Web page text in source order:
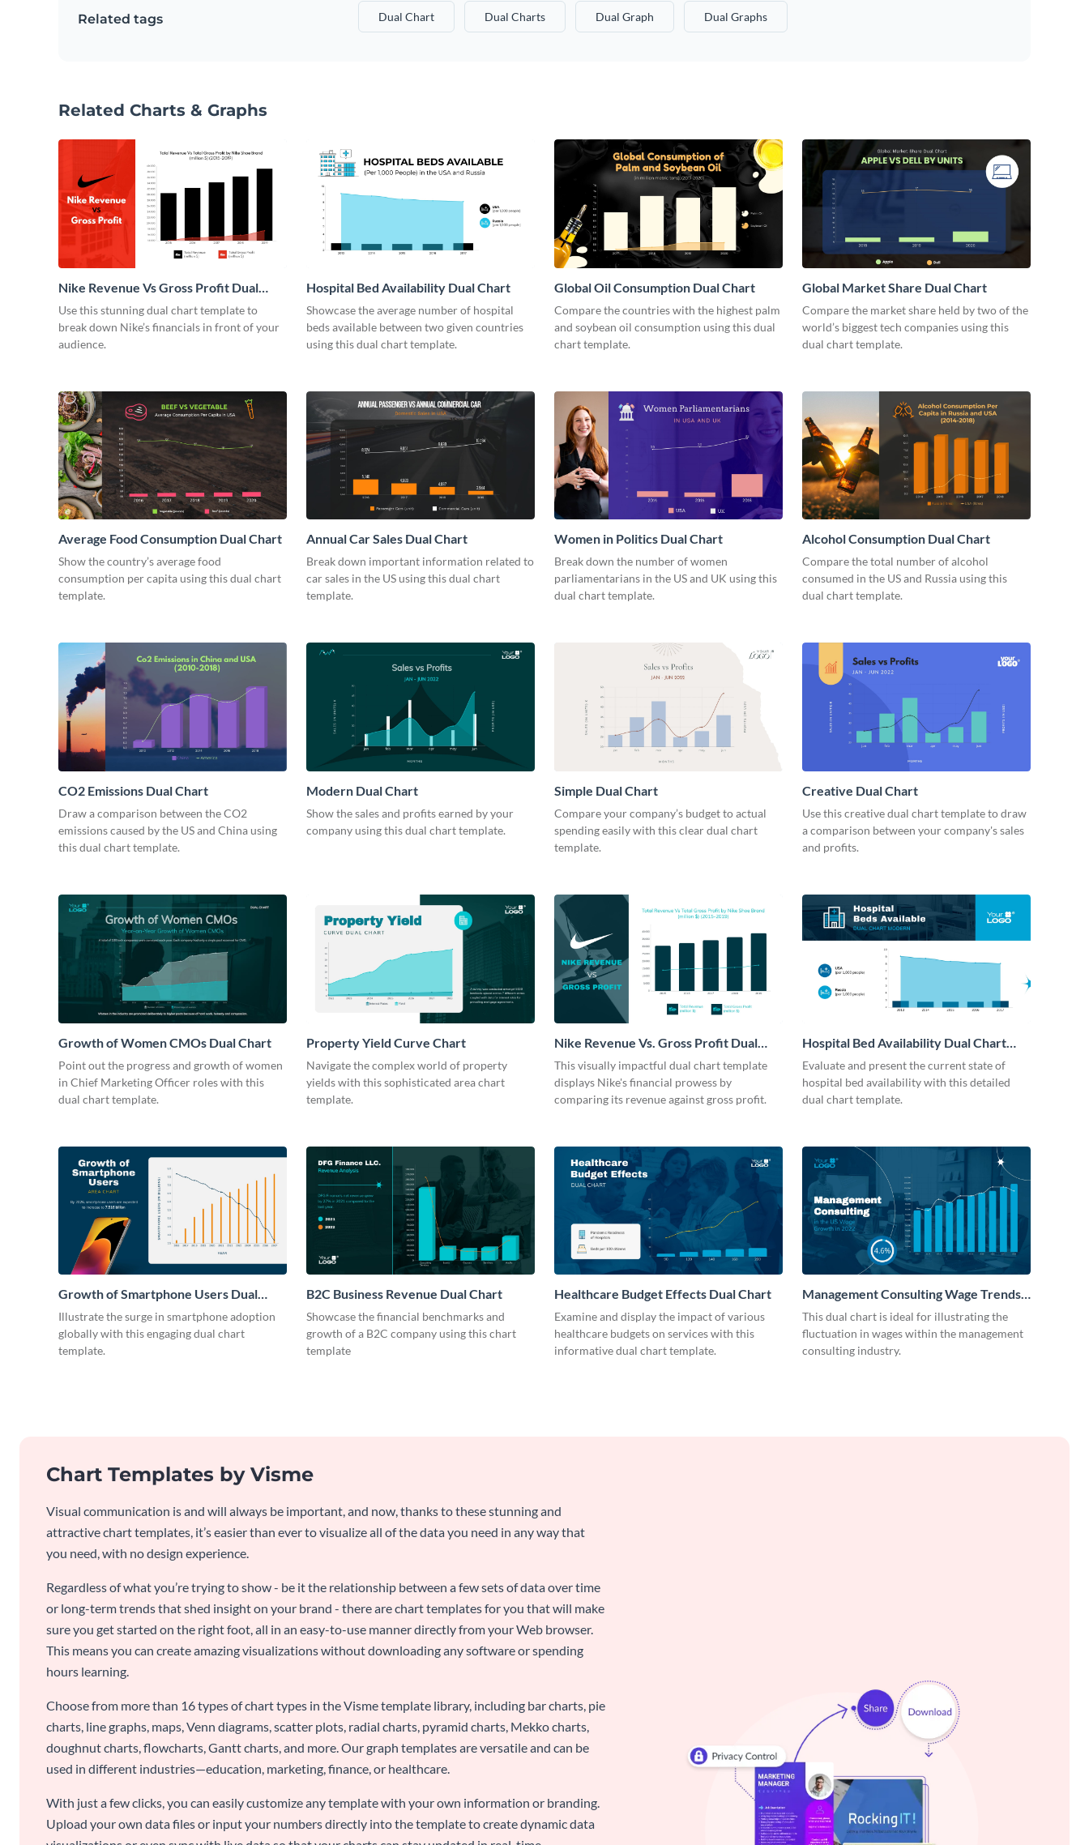
Related tags Dual Chart Dual Charts Dual Graph Dual Graphs
Related Charts & Graphs
Nike Revenue Vs Gross Profit Dual
Chart
Use this stunning dual chart template to
break down Nike’s financials in front of your
audience.
Hospital Bed Availability Dual Chart
Showcase the average number of hospital
beds available between two given countries
using this dual chart template.
Global Oil Consumption Dual Chart
Compare the countries with the highest palm
and soybean oil consumption using this dual
chart template.
Global Market Share Dual Chart
Compare the market share held by two of the
world’s biggest tech companies using this
dual chart template.
Average Food Consumption Dual Chart
Show the country’s average food
consumption per capita using this dual chart
template.
Annual Car Sales Dual Chart
Break down important information related to
car sales in the US using this dual chart
template.
Women in Politics Dual Chart
Break down the number of women
parliamentarians in the US and UK using this
dual chart template.
Alcohol Consumption Dual Chart
Compare the total number of alcohol
consumed in the US and Russia using this
dual chart template.
CO2 Emissions Dual Chart
Draw a comparison between the CO2
emissions caused by the US and China using
this dual chart template.
Modern Dual Chart
Show the sales and profits earned by your
company using this dual chart template.
Simple Dual Chart
Compare your company’s budget to actual
spending easily with this clear dual chart
template.
Creative Dual Chart
Use this creative dual chart template to draw
a comparison between your company's sales
and profits.
Growth of Women CMOs Dual Chart
Point out the progress and growth of women
in Chief Marketing Officer roles with this
dual chart template.
Property Yield Curve Chart
Navigate the complex world of property
yields with this sophisticated area chart
template.
Nike Revenue Vs. Gross Profit Dual
Chart Modern
This visually impactful dual chart template
displays Nike's financial prowess by
comparing its revenue against gross profit.
Hospital Bed Availability Dual Chart
Modern
Evaluate and present the current state of
hospital bed availability with this detailed
dual chart template.
Growth of Smartphone Users Dual
Chart
Illustrate the surge in smartphone adoption
globally with this engaging dual chart
template.
B2C Business Revenue Dual Chart
Showcase the financial benchmarks and
growth of a B2C company using this chart
template
Healthcare Budget Effects Dual Chart
Examine and display the impact of various
healthcare budgets on services with this
informative dual chart template.
Management Consulting Wage Trends
Dual Chart
This dual chart is ideal for illustrating the
fluctuation in wages within the management
consulting industry.
Chart Templates by Visme
Visual communication is and will always be important, and now, thanks to these stunning and
attractive chart templates, it’s easier than ever to visualize all of the data you need in any way that
you need, with no design experience.
Regardless of what you’re trying to show - be it the relationship between a few sets of data over time
or long-term trends that shed insight on your brand - there are chart templates for you that will make
sure you get started on the right foot, all in an easy-to-use manner directly from your Web browser.
This means you can create amazing visualizations without downloading any software or spending
hours learning.
Choose from more than 16 types of chart types in the Visme template library, including bar charts, pie
charts, line graphs, maps, Venn diagrams, scatter plots, radial charts, pyramid charts, Mekko charts,
doughnut charts, flowcharts, Gantt charts, and more. Our graph templates are versatile and can be
used in different industries—education, marketing, finance, or healthcare.
With just a few clicks, you can easily customize any template with your own information or branding.
Upload your own data files or input your numbers directly into the template to create dynamic data